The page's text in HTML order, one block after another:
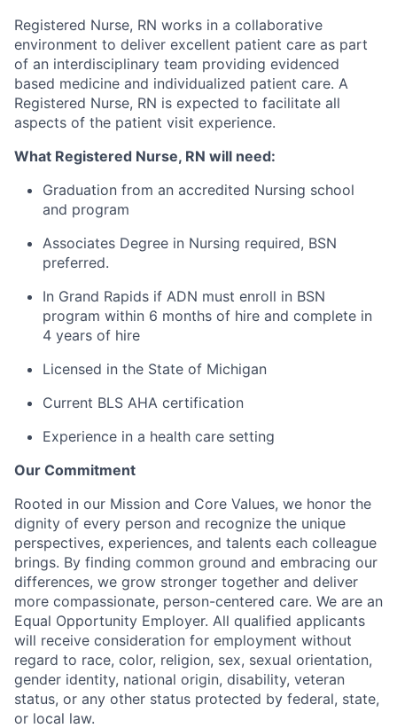
Registered Nurse, RN works in a collaborative
environment to deliver excellent patient care as part
of an interdisciplinary team providing evidenced
based medicine and individualized patient care. A
Registered Nurse, RN is expected to facilitate all
aspects of the patient visit experience.
What Registered Nurse, RN will need:
Graduation from an accredited Nursing school
and program
Associates Degree in Nursing required, BSN
preferred.
In Grand Rapids if ADN must enroll in BSN
program within 6 months of hire and complete in
4 years of hire
Licensed in the State of Michigan
Current BLS AHA certification
Experience in a health care setting
Our Commitment
Rooted in our Mission and Core Values, we honor the
dignity of every person and recognize the unique
perspectives, experiences, and talents each colleague
brings. By finding common ground and embracing our
differences, we grow stronger together and deliver
more compassionate, person-centered care. We are an
Equal Opportunity Employer. All qualified applicants
will receive consideration for employment without
regard to race, color, religion, sex, sexual orientation,
gender identity, national origin, disability, veteran
status, or any other status protected by federal, state,
or local law.